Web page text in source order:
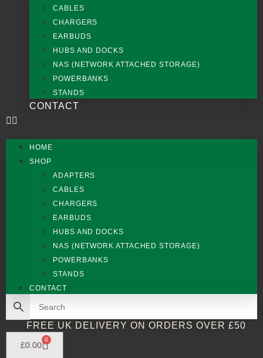
CABLES
CHARGERS
EARBUDS
HUBS AND DOCKS
NAS (NETWORK ATTACHED STORAGE)
POWERBANKS
STANDS
CONTACT
HOME
SHOP
ADAPTERS
CABLES
CHARGERS
EARBUDS
HUBS AND DOCKS
NAS (NETWORK ATTACHED STORAGE)
POWERBANKS
STANDS
CONTACT
FREE UK DELIVERY ON ORDERS OVER £50
£0.00
0